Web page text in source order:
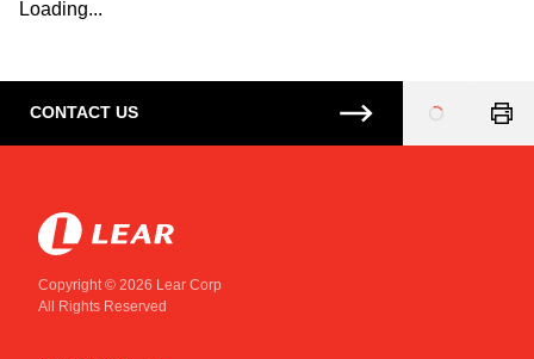
Loading...
CONTACT US
Loading...
Copyright © 2026 Lear Corp
All Rights Reserved